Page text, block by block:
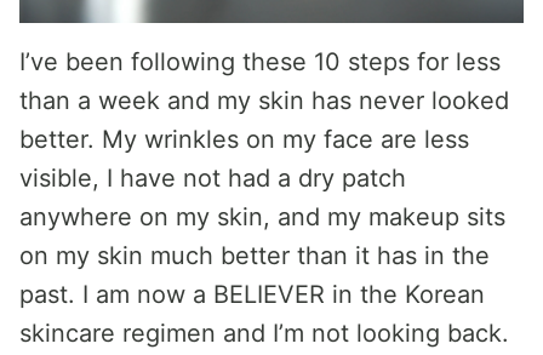
I’ve been following these 10 steps for less
than a week and my skin has never looked
better. My wrinkles on my face are less
visible, I have not had a dry patch
anywhere on my skin, and my makeup sits
on my skin much better than it has in the
past. I am now a BELIEVER in the Korean
skincare regimen and I’m not looking back.